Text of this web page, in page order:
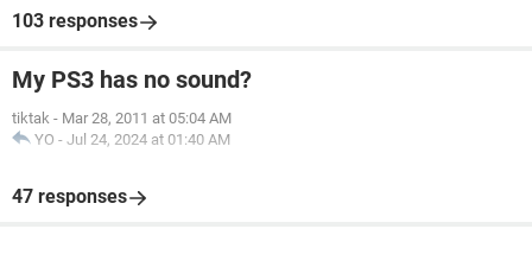
103 responses
My PS3 has no sound?
tiktak - Mar 28, 2011 at 05:04 AM
YO - Jul 24, 2024 at 01:40 AM
47 responses